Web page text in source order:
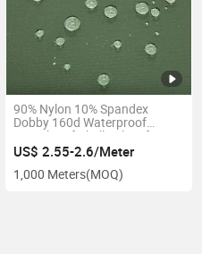
90% Nylon 10% Spandex
Dobby 160d Waterproof
Stretch Softshell Fabric for
Pants
US$ 2.55-2.6/Meter
1,000 Meters(MOQ)